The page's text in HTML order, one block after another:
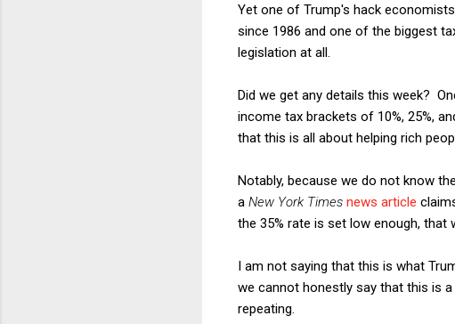
Yet one of Trump's hack
since 1986 and one of the biggest
legislation at all.
Did we get any details this week?
income tax brackets of 10%, 25%,
that this is all about helping rich
Notably, because we do not know
a New York Times news article
the 35% rate is set low enough, that
I am not saying that this is what
we cannot honestly say that this is
repeating.